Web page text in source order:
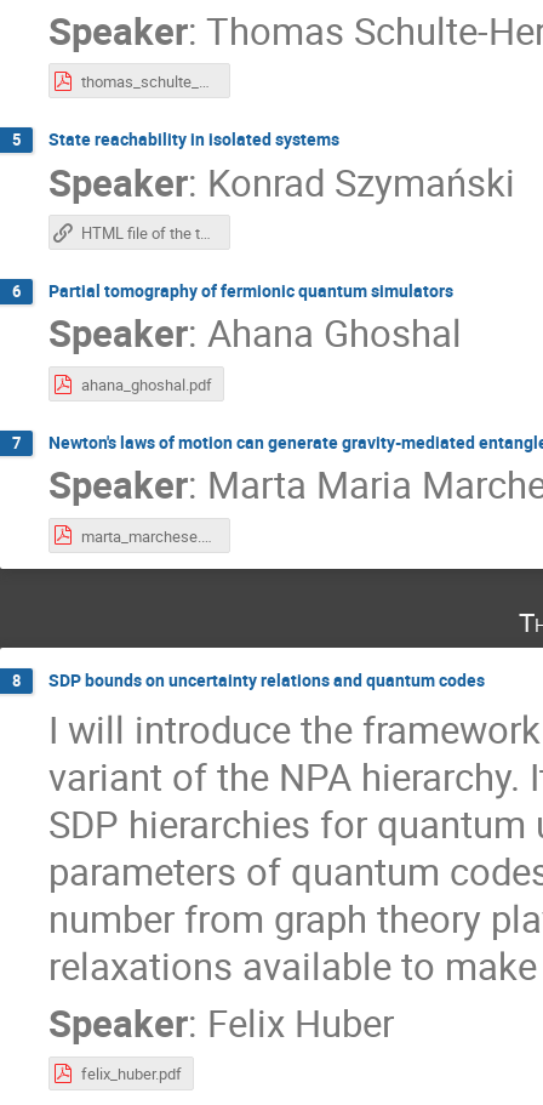
Speaker: Thomas Schulte-
thomas_schulte_herbrueggen.pdf
5 State reachability in isolated systems
Speaker: Konrad Szymański
HTML file of the talk
6 Partial tomography of fermionic quantum simulators
Speaker: Ahana Ghoshal
ahana_ghoshal.pdf
7 Newton's laws of motion can generate gravity-mediated
Speaker: Marta Maria
marta_marchese.pdf
8 SDP bounds on uncertainty relations and quantum codes
I will introduce the
variant of the NPA
SDP hierarchies for
parameters of quantum
number from graph theory
relaxations available to
Speaker: Felix Huber
felix_huber.pdf